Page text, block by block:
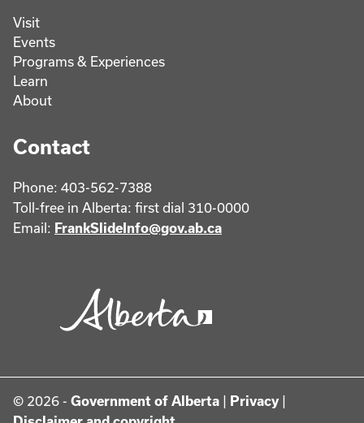
Visit
Events
Programs & Experiences
Learn
About
Contact
Phone: 403-562-7388
Toll-free in Alberta: first dial 310-0000
Email: FrankSlideInfo@gov.ab.ca
© 2026 - Government of Alberta | Privacy |